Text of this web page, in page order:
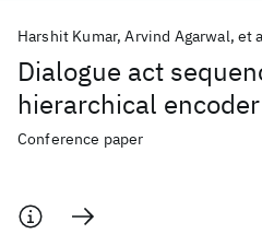
Dialogue act
hierarchical
Harshit Kumar Arvind Agarwal et
Conference paper